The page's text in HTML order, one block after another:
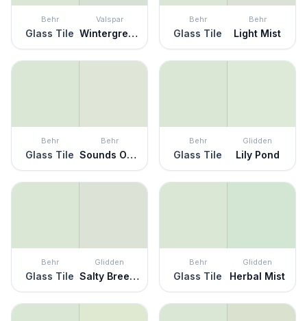
Behr
Glass Tile
Valspar
Wintergreen
Behr
Glass Tile
Behr
Light Mist
Behr
Glass Tile
Behr
Sounds Of Nature
Behr
Glass Tile
Glidden
Lily Pond
Behr
Glass Tile
Glidden
Salty Breeze
Behr
Glass Tile
Glidden
Herbal Mist